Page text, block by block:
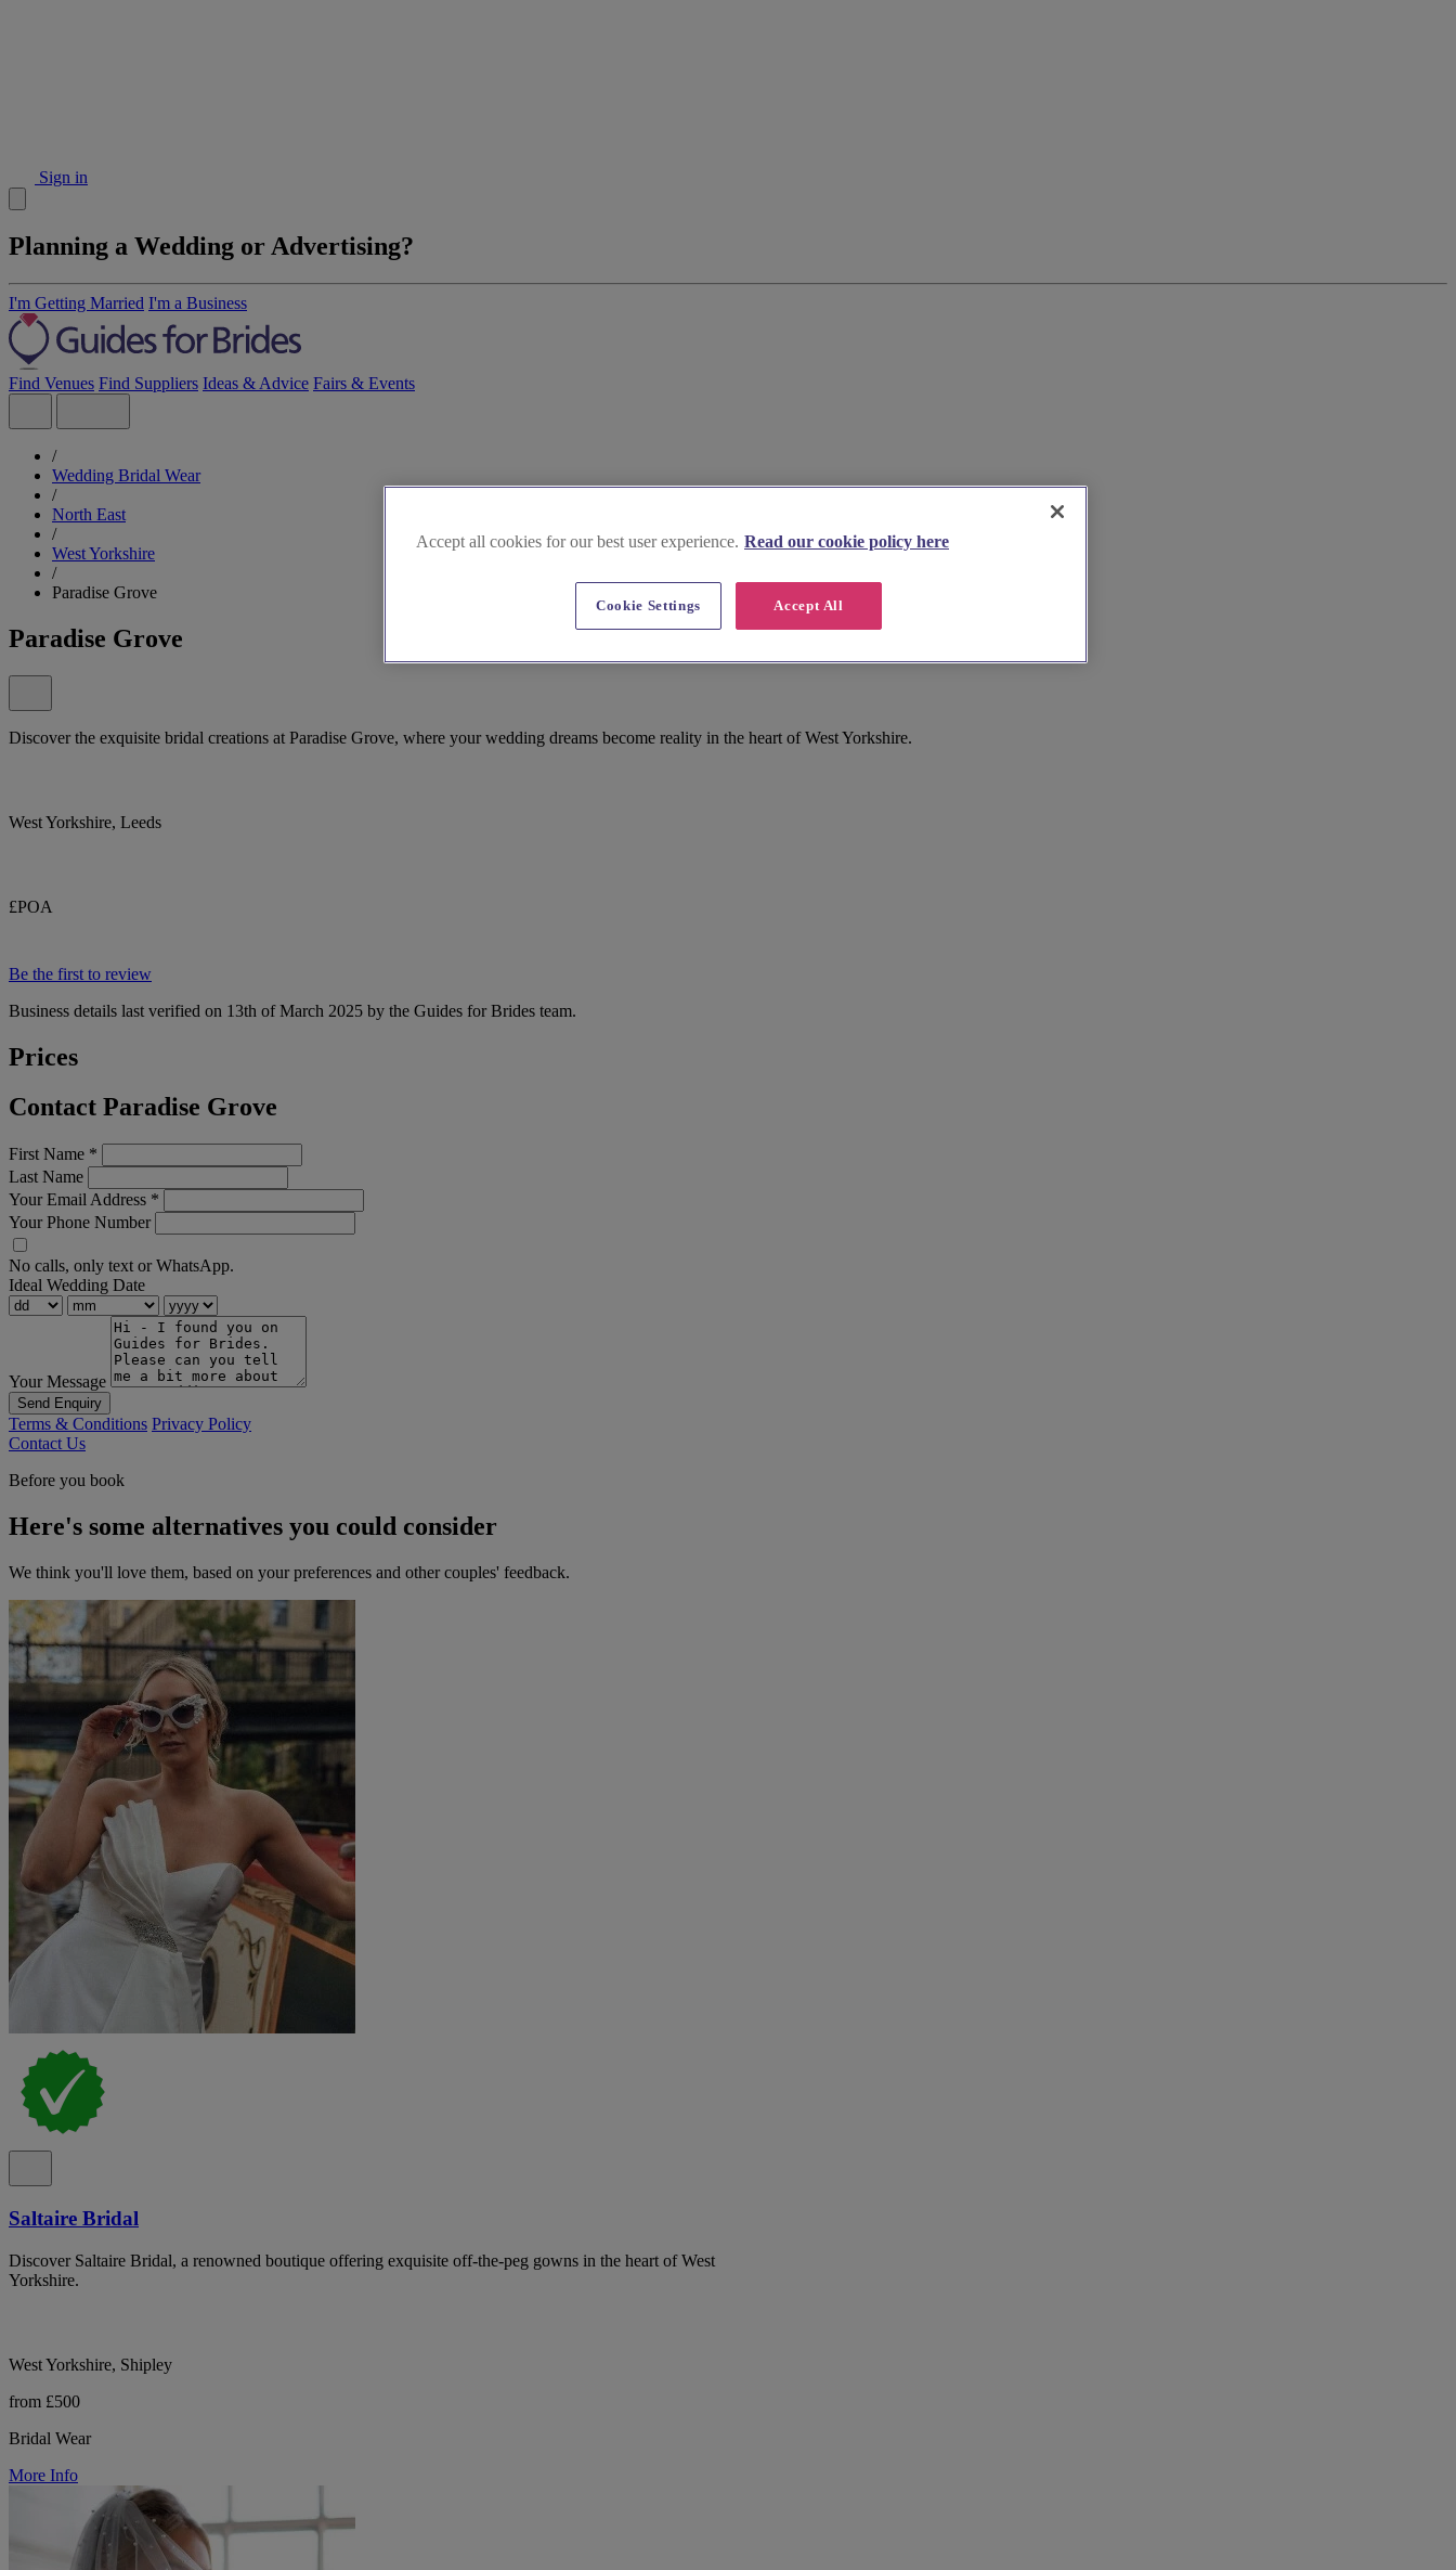
Sign in
Planning a Wedding or Advertising?
I'm Getting Married I'm a Business
Find Venues Find Suppliers Ideas & Advice Fairs & Events
/
Wedding Bridal Wear
/
North East
/
West Yorkshire
/
Paradise Grove
Paradise Grove
Discover the exquisite bridal creations at Paradise Grove, where your wedding dreams become reality in the heart of West Yorkshire.
West Yorkshire, Leeds
£POA
Be the first to review
Business details last verified on 13th of March 2025 by the Guides for Brides team.
Prices
Contact Paradise Grove
First Name *
Last Name
Your Email Address *
Your Phone Number
No calls, only text or WhatsApp.
Ideal Wedding Date
Your Message
Send Enquiry
Terms & Conditions Privacy Policy
Contact Us
Before you book
Here's some alternatives you could consider
We think you'll love them, based on your preferences and other couples' feedback.
Saltaire Bridal
Discover Saltaire Bridal, a renowned boutique offering exquisite off-the-peg gowns in the heart of West
Yorkshire.
West Yorkshire, Shipley
from £500
Bridal Wear
More Info
Accept all cookies for our best user experience. Read our cookie policy here
Accept All
Cookie Settings